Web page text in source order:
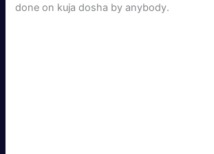
done on kuja dosha by anybody.